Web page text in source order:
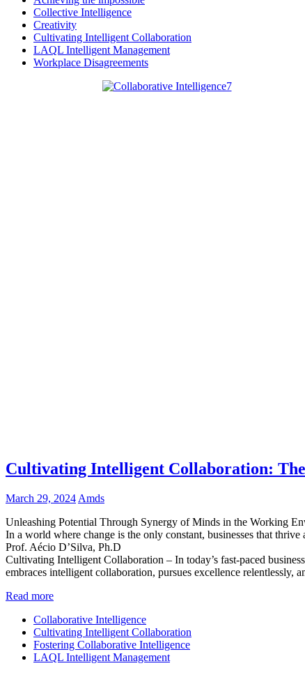
Collective Intelligence
Creativity
Cultivating Intelligent Collaboration
LAQL Intelligent Management
Workplace Disagreements
Cultivating Intelligent Collaboration:
March 29, 2024 Amds
Unleashing Potential Through Synergy of Minds in the Working
In a world where change is the only constant, businesses that
Prof. Aécio D’Silva, Ph.D
Cultivating Intelligent Collaboration – In today’s fast-paced
embraces intelligent collaboration, pursues excellence
Read more
Collaborative Intelligence
Cultivating Intelligent Collaboration
Fostering Collaborative Intelligence
LAQL Intelligent Management